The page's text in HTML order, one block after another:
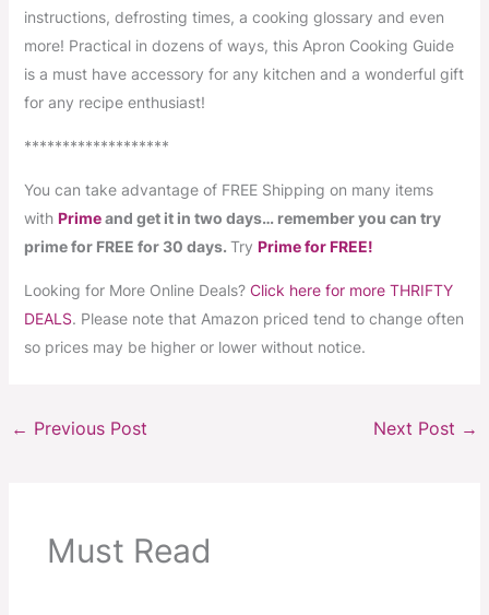
instructions, defrosting times, a cooking glossary and even
more! Practical in dozens of ways, this Apron Cooking Guide
is a must have accessory for any kitchen and a wonderful gift
for any recipe enthusiast!
*******************
You can take advantage of FREE Shipping on many items
with Primeand get it in two days… remember you can try
prime for FREE for 30 days. Try Prime for FREE!
Looking for More Online Deals? Click here for more THRIFTY
DEALS. Please note that Amazon priced tend to change often
so prices may be higher or lower without notice.
← Previous Post Next Post →
Must Read